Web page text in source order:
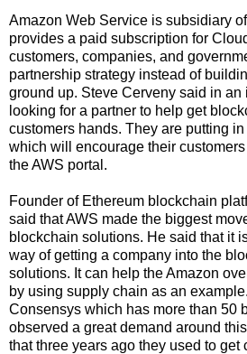
Amazon Web Service is subsidiary
provides a paid subscription for
customers, companies, and
partnership strategy instead of
ground up. Steve Cerveny said in an
looking for a partner to help get
customers hands. They are putting
which will encourage their
the AWS portal.
Founder of Ethereum blockchain
said that AWS made the biggest
blockchain solutions. He said that it
way of getting a company into the
solutions. It can help the Amazon
by using supply chain as an
Consensys which has more than 50
observed a great demand around
that three years ago they used to get